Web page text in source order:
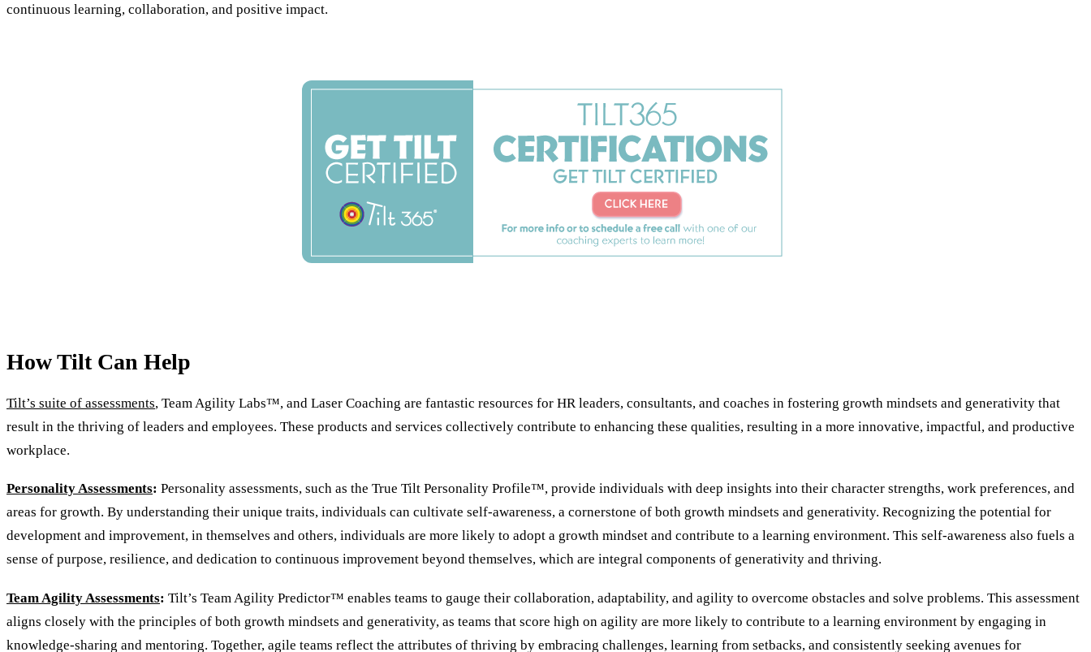
continuous learning, collaboration, and positive impact.
How Tilt Can Help
Tilt’s suite of assessments, Team Agility Labs™, and Laser Coaching are fantastic resources for HR leaders, consultants, and coaches in fostering growth mindsets and generativity that
result in the thriving of leaders and employees. These products and services collectively contribute to enhancing these qualities, resulting in a more innovative, impactful, and productive
workplace.
Personality Assessments: Personality assessments, such as the True Tilt Personality Profile™, provide individuals with deep insights into their character strengths, work preferences, and
areas for growth. By understanding their unique traits, individuals can cultivate self-awareness, a cornerstone of both growth mindsets and generativity. Recognizing the potential for
development and improvement, in themselves and others, individuals are more likely to adopt a growth mindset and contribute to a learning environment. This self-awareness also fuels a
sense of purpose, resilience, and dedication to continuous improvement beyond themselves, which are integral components of generativity and thriving.
Team Agility Assessments: Tilt’s Team Agility Predictor™ enables teams to gauge their collaboration, adaptability, and agility to overcome obstacles and solve problems. This assessment
aligns closely with the principles of both growth mindsets and generativity, as teams that score high on agility are more likely to contribute to a learning environment by engaging in
knowledge-sharing and mentoring. Together, agile teams reflect the attributes of thriving by embracing challenges, learning from setbacks, and consistently seeking avenues for